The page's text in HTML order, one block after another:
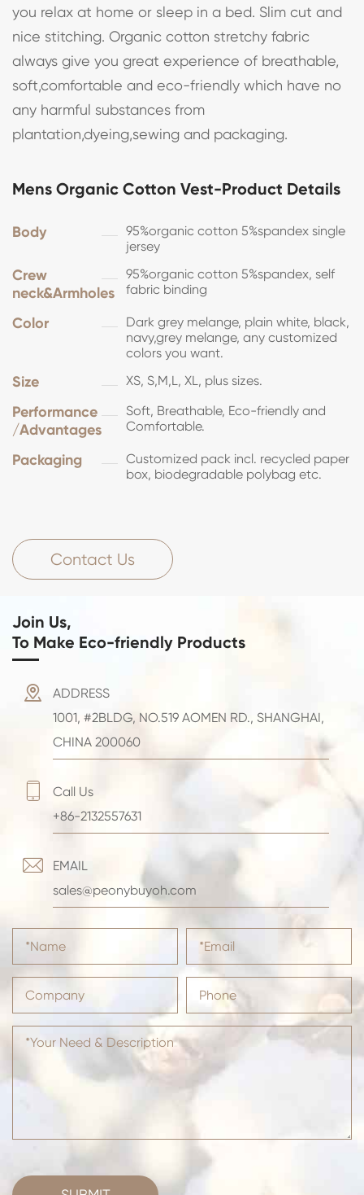
you relax at home or sleep in a bed. Slim cut and
nice stitching. Organic cotton stretchy fabric
always give you great experience of breathable,
soft,comfortable and eco-friendly which have no
any harmful substances from
plantation,dyeing,sewing and packaging.
Mens Organic Cotton Vest-Product Details
Body
95%organic cotton 5%spandex single
jersey
Crew
neck&Armholes
95%organic cotton 5%spandex, self
fabric binding
Color
Dark grey melange, plain white, black,
navy,grey melange, any customized
colors you want.
Size XS, S,M,L, XL, plus sizes.
Performance
/Advantages
Soft, Breathable, Eco-friendly and
Comfortable.
Packaging
Customized pack incl. recycled paper
box, biodegradable polybag etc.
Contact Us
Join Us,
To Make Eco-friendly Products

ADDRESS
1001, #2BLDG, NO.519 AOMEN RD., SHANGHAI,
CHINA 200060

Call Us
+86-2132557631

EMAIL
sales@peonybuyoh.com